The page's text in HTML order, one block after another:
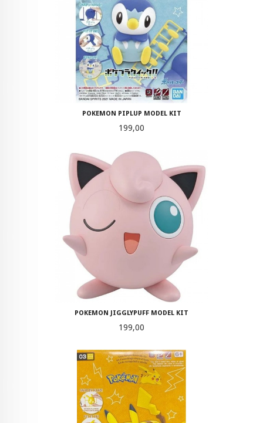
POKEMON PIPLUP MODEL KIT
Pris
199,00
POKEMON JIGGLYPUFF MODEL KIT
Pris
199,00